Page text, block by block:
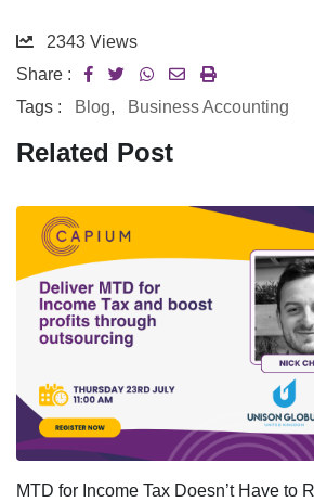
2343 Views
Share :
Tags :
Blog, Business Accounting
Related Post
MTD for Income Tax Doesn’t Have to